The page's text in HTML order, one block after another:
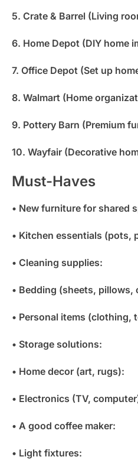
5. Crate & Barrel (Living
6. Home Depot (DIY home
7. Office Depot (Set up
8. Walmart (Home
9. Pottery Barn (Premium
10. Wayfair (Decorative
Must-Haves
• New furniture for shared
• Kitchen essentials (pots,
• Cleaning supplies:
• Bedding (sheets, pillows,
• Personal items (clothing,
• Storage solutions:
• Home decor (art, rugs):
• Electronics (TV,
• A good coffee maker:
• Light fixtures: